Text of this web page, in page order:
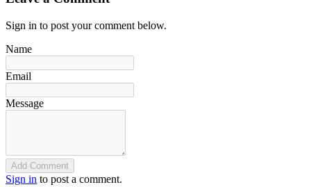
Sign in to post your comment below.
Name
Email
Message
Add Comment
Sign in to post a comment.